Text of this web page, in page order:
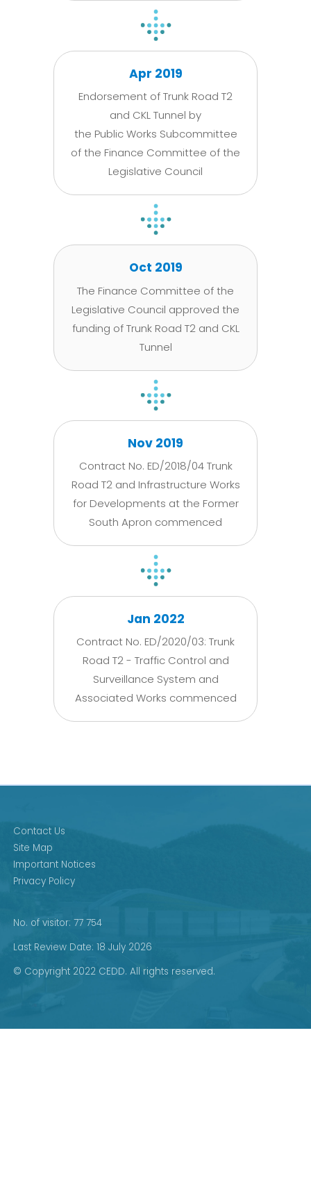
Apr 2019
Endorsement of Trunk Road T2
and CKL Tunnel by
the Public Works Subcommittee
of the Finance Committee of the
Legislative Council
Oct 2019
The Finance Committee of the
Legislative Council approved the
funding of Trunk Road T2 and CKL
Tunnel
Nov 2019
Contract No. ED/2018/04 Trunk
Road T2 and Infrastructure Works
for Developments at the Former
South Apron commenced
Jan 2022
Contract No. ED/2020/03: Trunk
Road T2 - Traffic Control and
Surveillance System and
Associated Works commenced
Contact Us
Site Map
Important Notices
Privacy Policy
No. of visitor: 77 754
Last Review Date: 18 July 2026
© Copyright 2022 CEDD. All rights reserved.